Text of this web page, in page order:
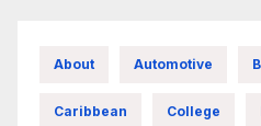
About Automotive
Caribbean College